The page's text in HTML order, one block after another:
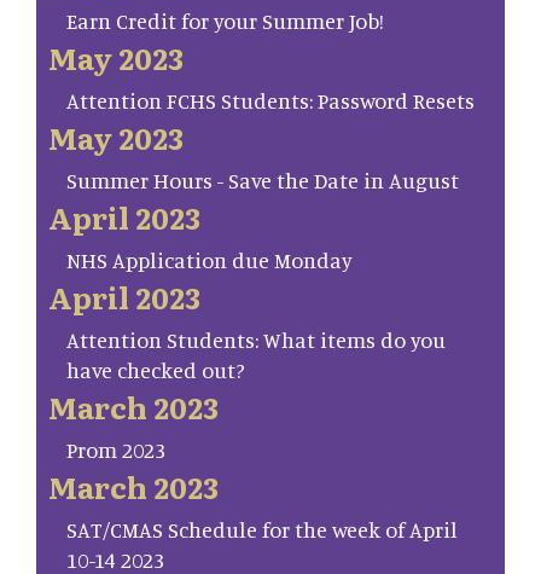
Earn Credit for your Summer Job!
May 2023
Attention FCHS Students: Password Resets
May 2023
Summer Hours - Save the Date in August
April 2023
NHS Application due Monday
April 2023
Attention Students: What items do you
have checked out?
March 2023
Prom 2023
March 2023
SAT/CMAS Schedule for the week of April
10-14 2023